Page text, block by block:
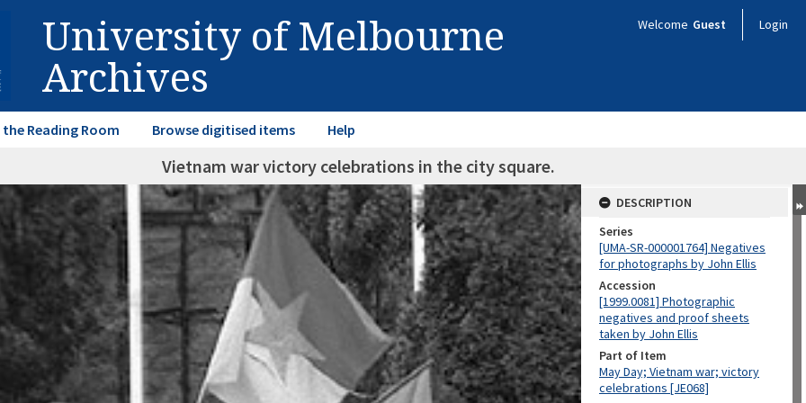
University of Melbourne
Archives
Welcome Guest Login
Reading Room Browse digitised items Help
Vietnam war victory celebrations in the city square.
DESCRIPTION
Series
[UMA-SR-000001764] Negatives
for photographs by John Ellis
Accession
[1999.0081] Photographic
negatives and proof sheets
taken by John Ellis
Part of Item
May Day; Vietnam war; victory
celebrations [JE068]